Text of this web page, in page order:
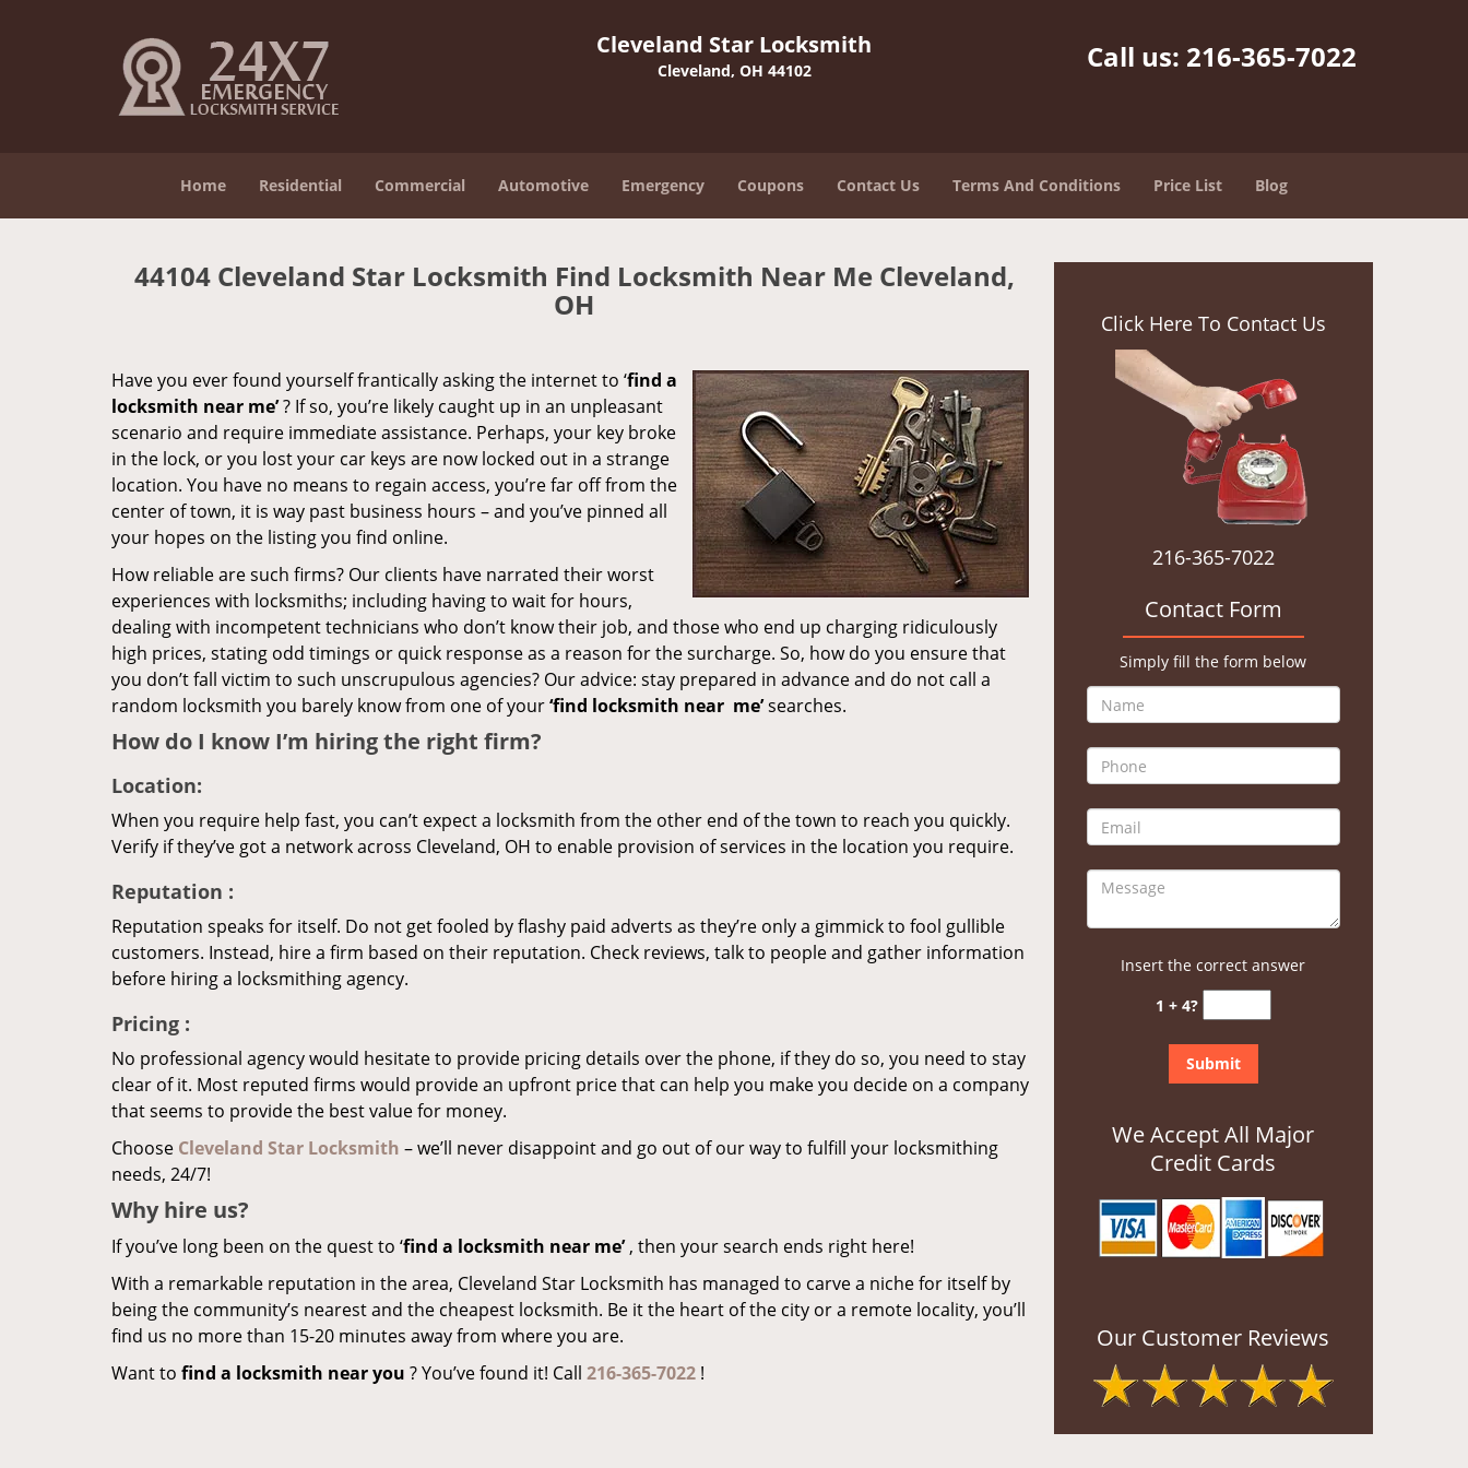
Cleveland Star Locksmith
Cleveland, OH 44102 Call us: 216-365-7022
Home Residential Commercial Automotive Emergency Coupons Contact Us Terms And Conditions Price List Blog
44104 Cleveland Star Locksmith Find Locksmith Near Me Cleveland,
OH
Have you ever found yourself frantically asking the internet to ‘find a
locksmith near me’? If so, you’re likely caught up in an unpleasant
scenario and require immediate assistance. Perhaps, your key broke
in the lock, or you lost your car keys are now locked out in a strange
location. You have no means to regain access, you’re far off from the
center of town, it is way past business hours – and you’ve pinned all
your hopes on the listing you find online.
How reliable are such firms? Our clients have narrated their worst
experiences with locksmiths; including having to wait for hours,
dealing with incompetent technicians who don’t know their job, and those who end up charging ridiculously
high prices, stating odd timings or quick response as a reason for the surcharge. So, how do you ensure that
you don’t fall victim to such unscrupulous agencies? Our advice: stay prepared in advance and do not call a
random locksmith you barely know from one of your‘find locksmith near me’searches.
How do I know I’m hiring the right firm?
Location:
When you require help fast, you can’t expect a locksmith from the other end of the town to reach you quickly.
Verify if they’ve got a network across Cleveland, OH to enable provision of services in the location you require.
Reputation :
Reputation speaks for itself. Do not get fooled by flashy paid adverts as they’re only a gimmick to fool gullible
customers. Instead, hire a firm based on their reputation. Check reviews, talk to people and gather information
before hiring a locksmithing agency.
Pricing :
No professional agency would hesitate to provide pricing details over the phone, if they do so, you need to stay
clear of it. Most reputed firms would provide an upfront price that can help you make you decide on a company
that seems to provide the best value for money.
Choose Cleveland Star Locksmith – we’ll never disappoint and go out of our way to fulfill your locksmithing
needs, 24/7!
Why hire us?
If you’ve long been on the quest to ‘find a locksmith near me’, then your search ends right here!
With a remarkable reputation in the area, Cleveland Star Locksmith has managed to carve a niche for itself by
being the community’s nearest and the cheapest locksmith. Be it the heart of the city or a remote locality, you’ll
find us no more than 15-20 minutes away from where you are.
Want to find a locksmith near you ? You’ve found it! Call 216-365-7022 !
Click Here To Contact Us
216-365-7022
Contact Form
Simply fill the form below
Insert the correct answer
1 + 4?
We Accept All Major
Credit Cards
Our Customer Reviews